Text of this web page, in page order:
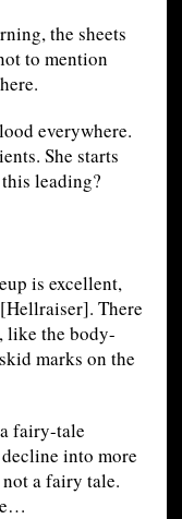
the sheets
to mention
everywhere.
She starts
leading?
is excellent,
There
like the body-
marks on the
fairy-tale
into more
a fairy tale.